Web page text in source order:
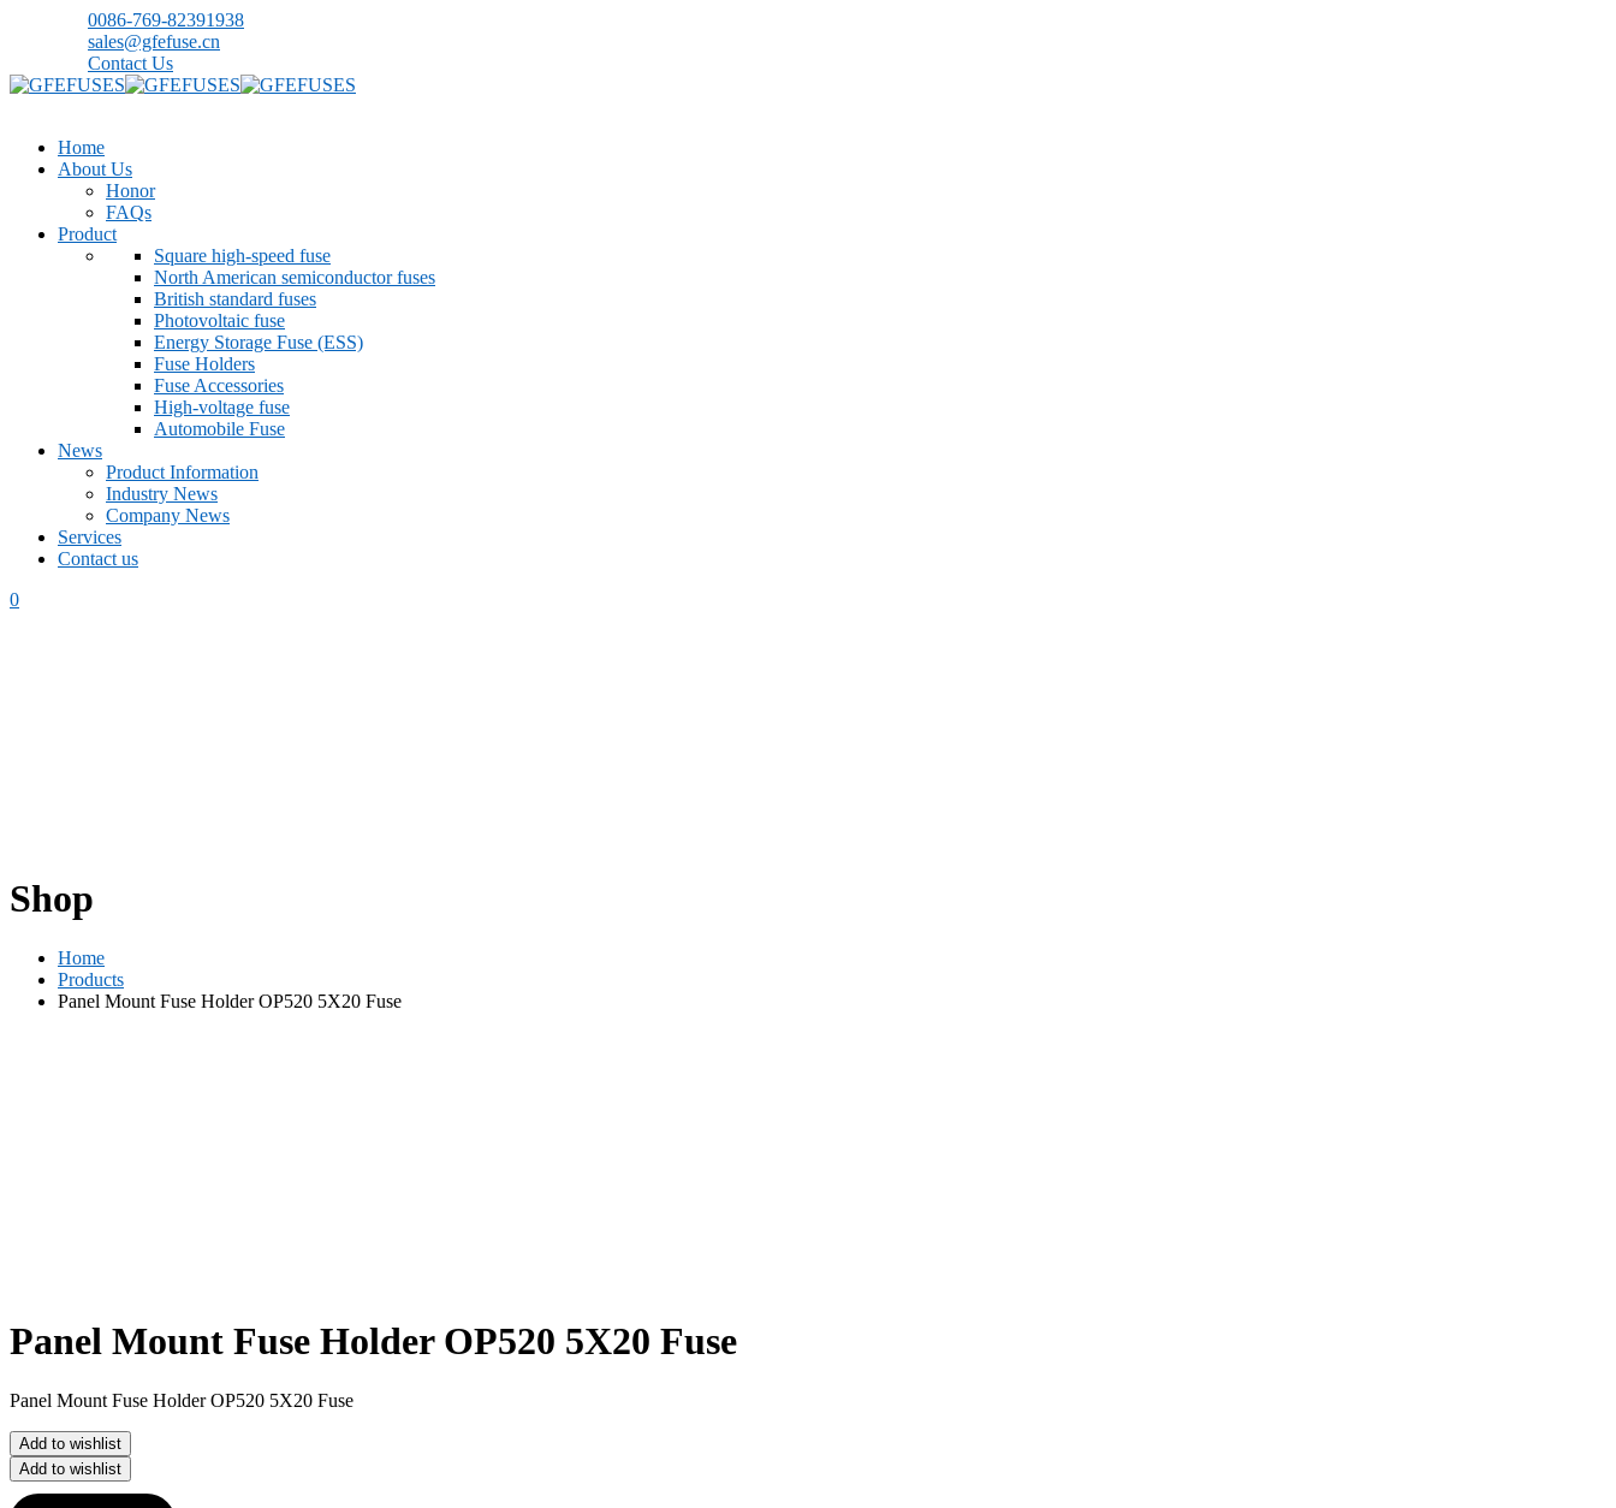
0086-769-82391938
sales@gfefuse.cn
Contact Us
Home
About Us
Honor
FAQs
Product
Square high-speed fuse
North American semiconductor fuses
British standard fuses
Photovoltaic fuse
Energy Storage Fuse (ESS)
Fuse Holders
Fuse Accessories
High-voltage fuse
Automobile Fuse
News
Product Information
Industry News
Company News
Services
Contact us
0
Shop
Home
Products
Panel Mount Fuse Holder OP520 5X20 Fuse
Panel Mount Fuse Holder OP520 5X20 Fuse
Panel Mount Fuse Holder OP520 5X20 Fuse
Add to wishlist
Add to wishlist